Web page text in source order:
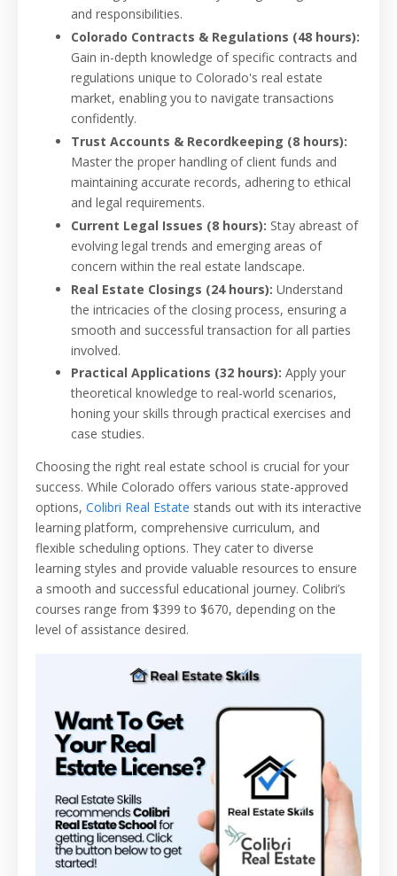
and responsibilities.
Colorado Contracts & Regulations (48 hours):
Gain in-depth knowledge of specific contracts and
regulations unique to Colorado's real estate
market, enabling you to navigate transactions
confidently.
Trust Accounts & Recordkeeping (8 hours):
Master the proper handling of client funds and
maintaining accurate records, adhering to ethical
and legal requirements.
Current Legal Issues (8 hours): Stay abreast of
evolving legal trends and emerging areas of
concern within the real estate landscape.
Real Estate Closings (24 hours): Understand
the intricacies of the closing process, ensuring a
smooth and successful transaction for all parties
involved.
Practical Applications (32 hours): Apply your
theoretical knowledge to real-world scenarios,
honing your skills through practical exercises and
case studies.
Choosing the right real estate school is crucial for your
success. While Colorado offers various state-approved
options, Colibri Real Estate stands out with its interactive
learning platform, comprehensive curriculum, and
flexible scheduling options. They cater to diverse
learning styles and provide valuable resources to ensure
a smooth and successful educational journey. Colibri’s
courses range from $399 to $670, depending on the
level of assistance desired.